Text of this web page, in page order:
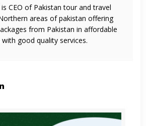
CEO of Pakistan tour and travel
areas of pakistan offering
from Pakistan in affordable
good quality services.